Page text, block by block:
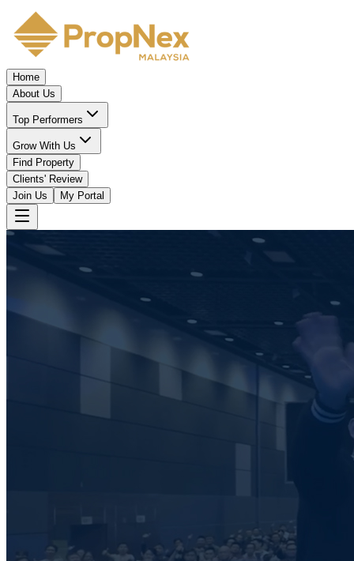
Home
About Us
Top Performers
Grow With Us
Find Property
Clients' Review
Join Us
My Portal